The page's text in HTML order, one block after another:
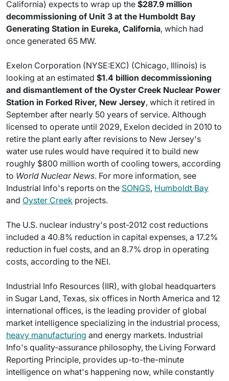
California) expects to wrap up the $287.9 million
decommissioning of Unit 3 at the Humboldt Bay
Generating Station in Eureka, California, which had
once generated 65 MW.
Exelon Corporation (NYSE:EXC) (Chicago, Illinois) is
looking at an estimated $1.4 billion decommissioning
and dismantlement of the Oyster Creek Nuclear Power
Station in Forked River, New Jersey, which it retired in
September after nearly 50 years of service. Although
licensed to operate until 2029, Exelon decided in 2010 to
retire the plant early after revisions to New Jersey's
water use rules would have required it to build new
roughly $800 million worth of cooling towers, according
to World Nuclear News. For more information, see
Industrial Info's reports on the SONGS, Humboldt Bay
and Oyster Creek projects.
The U.S. nuclear industry's post-2012 cost reductions
included a 40.8% reduction in capital expenses, a 17.2%
reduction in fuel costs, and an 8.7% drop in operating
costs, according to the NEI.
Industrial Info Resources (IIR), with global headquarters
in Sugar Land, Texas, six offices in North America and 12
international offices, is the leading provider of global
market intelligence specializing in the industrial process,
heavy manufacturing and energy markets. Industrial
Info's quality-assurance philosophy, the Living Forward
Reporting Principle, provides up-to-the-minute
intelligence on what's happening now, while constantly